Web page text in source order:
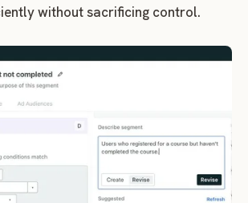
without sacrificing control.